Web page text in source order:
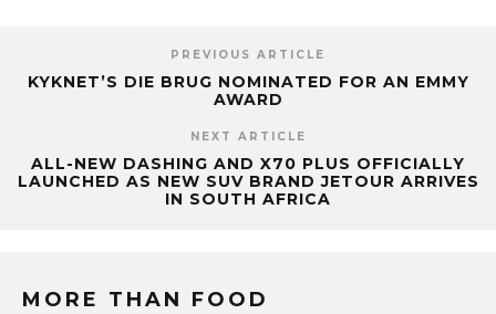
PREVIOUS ARTICLE
KYKNET’S DIE BRUG NOMINATED FOR AN EMMY
AWARD
NEXT ARTICLE
ALL-NEW DASHING AND X70 PLUS OFFICIALLY
LAUNCHED AS NEW SUV BRAND JETOUR ARRIVES
IN SOUTH AFRICA
MORE THAN FOOD